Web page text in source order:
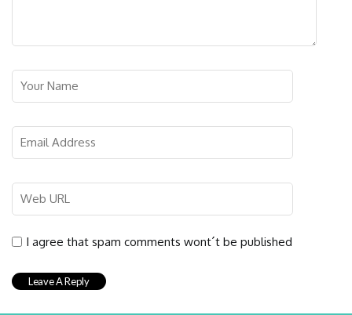
I agree that spam comments wont´t be published